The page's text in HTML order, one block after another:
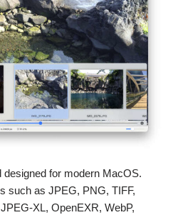
designed for modern MacOS.
such as JPEG, PNG, TIFF,
XL, OpenEXR, WebP,